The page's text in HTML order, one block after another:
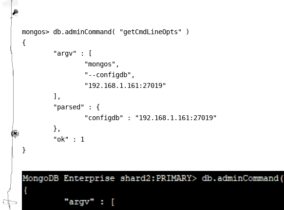
mongos> db.adminCommand( "getCmdLineOpts" )
{
        "argv" : [
                "mongos",
                "--configdb",
                "192.168.1.161:27019"
        ],
        "parsed" : {
                "configdb" : "192.168.1.161:27019"
        },
        "ok" : 1
}